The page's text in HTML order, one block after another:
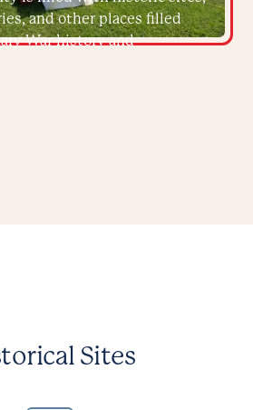
and other places filled
War history and
Sites